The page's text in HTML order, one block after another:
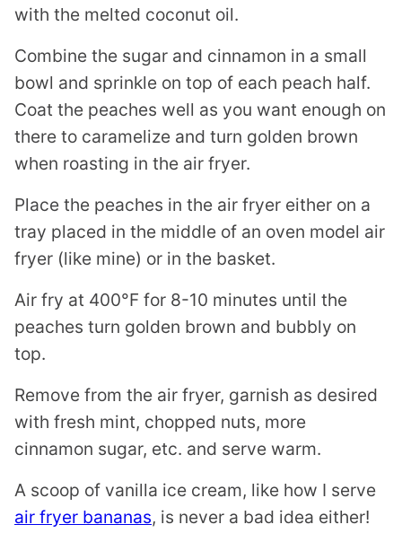
with the melted coconut oil.
Combine the sugar and cinnamon in a small
bowl and sprinkle on top of each peach half.
Coat the peaches well as you want enough on
there to caramelize and turn golden brown
when roasting in the air fryer.
Place the peaches in the air fryer either on a
tray placed in the middle of an oven model air
fryer (like mine) or in the basket.
Air fry at 400°F for 8-10 minutes until the
peaches turn golden brown and bubbly on
top.
Remove from the air fryer, garnish as desired
with fresh mint, chopped nuts, more
cinnamon sugar, etc. and serve warm.
A scoop of vanilla ice cream, like how I serve
air fryer bananas, is never a bad idea either!